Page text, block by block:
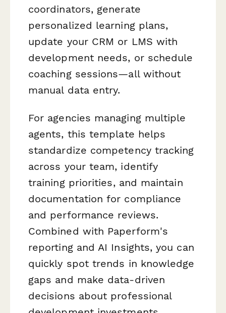
coordinators, generate
personalized learning plans,
update your CRM or LMS with
development needs, or schedule
coaching sessions—all without
manual data entry.
For agencies managing multiple
agents, this template helps
standardize competency tracking
across your team, identify
training priorities, and maintain
documentation for compliance
and performance reviews.
Combined with Paperform's
reporting and AI Insights, you can
quickly spot trends in knowledge
gaps and make data-driven
decisions about professional